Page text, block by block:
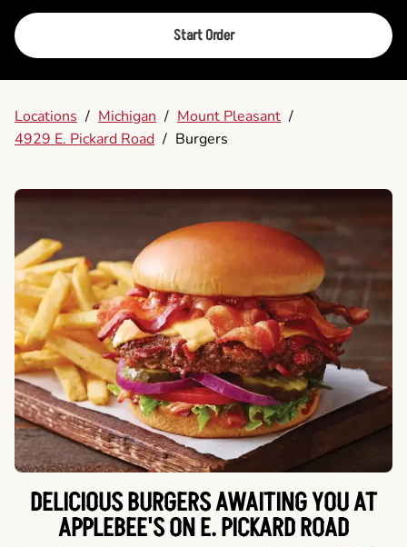
Start Order
Locations / Michigan / Mount Pleasant /
4929 E. Pickard Road / Burgers
DELICIOUS BURGERS AWAITING YOU AT
APPLEBEE'S ON E. PICKARD ROAD